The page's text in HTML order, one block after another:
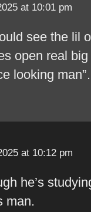
at 10:01 pm
see the lil
open real
looking
at 10:12 pm
he’s
man.